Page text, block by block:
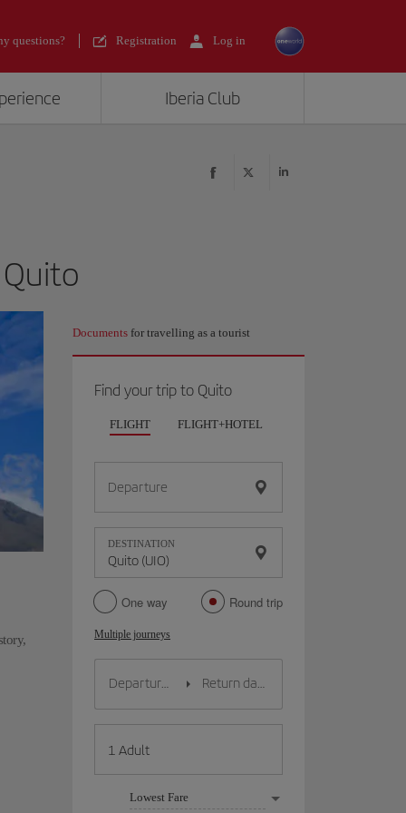
questions? Registration Log in
Iberia Club
Documents for travelling as a tourist
Find your trip to Quito
FLIGHT FLIGHT+HOTEL
Departure
DESTINATION
One way Round trip
Multiple journeys
Lowest Fare